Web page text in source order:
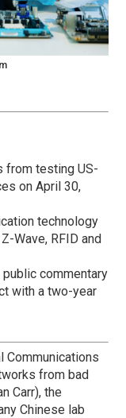
from testing US-
on April 30,
technology
Wave, RFID and
commentary
with a two-year
Communications
from bad
Carr), the
Chinese lab